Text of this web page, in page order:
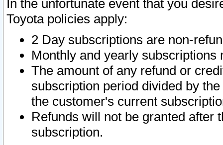
In the unfortunate event that you
Toyota policies apply:
2 Day subscriptions are non-
Monthly and yearly subscriptions
The amount of any refund or
subscription period divided by
the customer's current
Refunds will not be granted after
subscription.